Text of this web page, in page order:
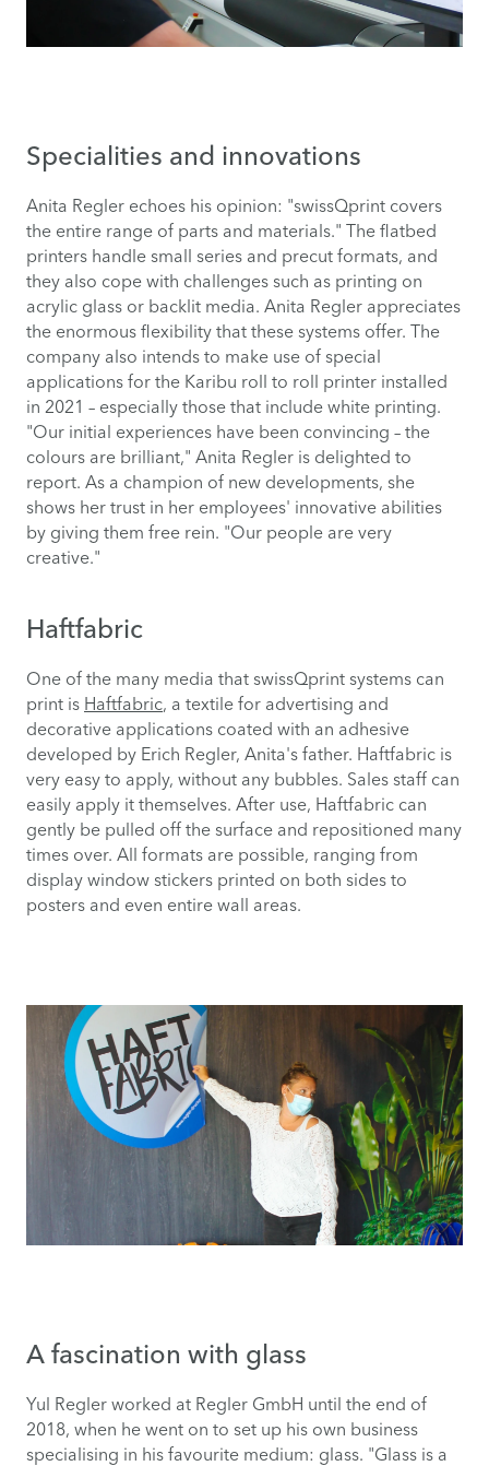
Specialities and innovations
Anita Regler echoes his opinion: "swissQprint covers
the entire range of parts and materials." The flatbed
printers handle small series and precut formats, and
they also cope with challenges such as printing on
acrylic glass or backlit media. Anita Regler appreciates
the enormous flexibility that these systems offer. The
company also intends to make use of special
applications for the Karibu roll to roll printer installed
in 2021 – especially those that include white printing.
"Our initial experiences have been convincing – the
colours are brilliant," Anita Regler is delighted to
report. As a champion of new developments, she
shows her trust in her employees' innovative abilities
by giving them free rein. "Our people are very
creative."
Haftfabric
One of the many media that swissQprint systems can
print is Haftfabric, a textile for advertising and
decorative applications coated with an adhesive
developed by Erich Regler, Anita's father. Haftfabric is
very easy to apply, without any bubbles. Sales staff can
easily apply it themselves. After use, Haftfabric can
gently be pulled off the surface and repositioned many
times over. All formats are possible, ranging from
display window stickers printed on both sides to
posters and even entire wall areas.
A fascination with glass
Yul Regler worked at Regler GmbH until the end of
2018, when he went on to set up his own business
specialising in his favourite medium: glass. "Glass is a